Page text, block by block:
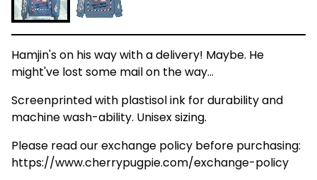
Hamjin's on his way with a delivery! Maybe. He
might've lost some mail on the way…
Screenprinted with plastisol ink for durability and
machine wash-ability. Unisex sizing.
Please read our exchange policy before purchasing:
https://www.cherrypugpie.com/exchange-policy